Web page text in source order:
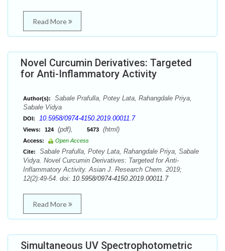
Read More
Novel Curcumin Derivatives: Targeted
for Anti-Inflammatory Activity
Author(s):
Sabale Prafulla, Potey Lata, Rahangdale Priya,
Sabale Vidya
DOI: 10.5958/0974-4150.2019.00011.7
Views: 124 (pdf), 5473 (html)
Access:
Open Access
Cite:
Sabale Prafulla, Potey Lata, Rahangdale Priya, Sabale
Vidya. Novel Curcumin Derivatives: Targeted for Anti-
Inflammatory Activity. Asian J. Research Chem. 2019;
12(2):49-54. doi: 10.5958/0974-4150.2019.00011.7
Read More
Simultaneous UV Spectrophotometric